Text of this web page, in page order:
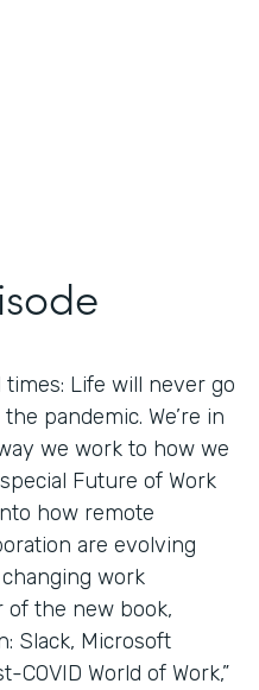
times: Life will never go
pandemic. We’re in
we work to how we
Future of Work
how remote
are evolving
work
of the new book,
Slack, Microsoft
COVID World of Work,”